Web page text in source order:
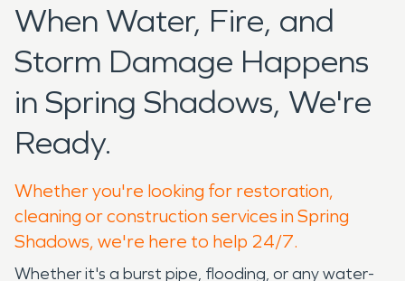
When Water, Fire, and
Storm Damage Happens
in Spring Shadows, We're
Ready.
Whether you're looking for restoration,
cleaning or construction services in Spring
Shadows, we're here to help 24/7.
Whether it's a burst pipe, flooding, or any water-